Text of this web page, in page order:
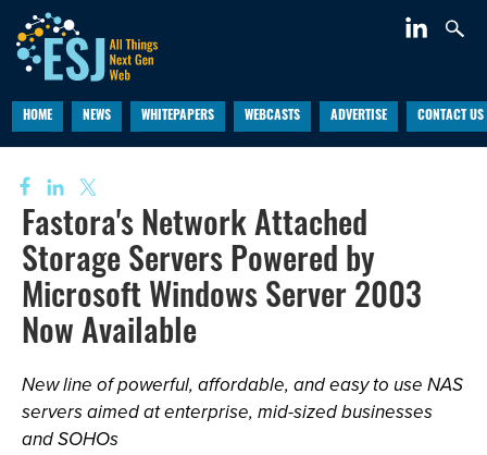
HOME NEWS WHITEPAPERS WEBCASTS ADVERTISE CONTACT US
Fastora's Network Attached
Storage Servers Powered by
Microsoft Windows Server 2003
Now Available
New line of powerful, affordable, and easy to use NAS
servers aimed at enterprise, mid-sized businesses
and SOHOs